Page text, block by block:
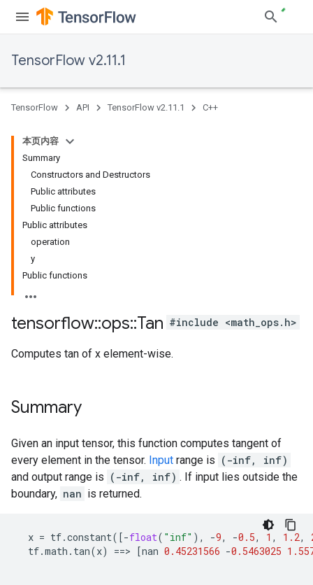
TensorFlow v2.11.1
TensorFlow API TensorFlow v2.11.1 C++
本页内容
Summary
Constructors and Destructors
Public attributes
Public functions
Public attributes
operation
y
Public functions
tensorflow::ops::Tan #include <math_ops.h>
Computes tan of x element-wise.
Summary
Given an input tensor, this function computes tangent of
every element in the tensor. Input range is (-inf, inf)
and output range is (-inf, inf) . If input lies outside the
boundary, nan is returned.
x = tf.constant([-float( "inf" ), -9, -0.5, 1 , 1.2,
tf.math . tan(x) ==> [nan 0.45231566 -0.5463025